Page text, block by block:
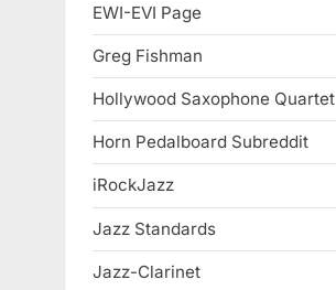
EWI-EVI Page
Greg Fishman
Hollywood Saxophone Quartet
Horn Pedalboard Subreddit
iRockJazz
Jazz Standards
Jazz-Clarinet